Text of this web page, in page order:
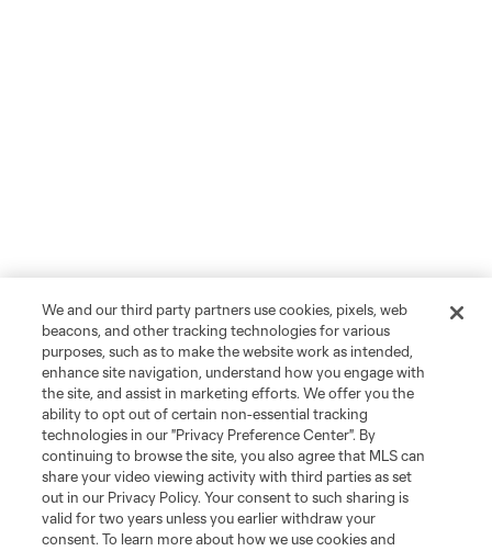
We and our third party partners use cookies, pixels, web
beacons, and other tracking technologies for various
purposes, such as to make the website work as intended,
enhance site navigation, understand how you engage with
the site, and assist in marketing efforts. We offer you the
ability to opt out of certain non-essential tracking
technologies in our "Privacy Preference Center". By
continuing to browse the site, you also agree that MLS can
share your video viewing activity with third parties as set
out in our Privacy Policy. Your consent to such sharing is
valid for two years unless you earlier withdraw your
consent. To learn more about how we use cookies and